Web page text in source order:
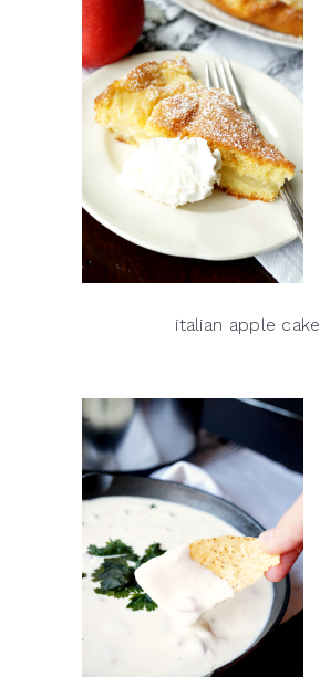
italian apple cake